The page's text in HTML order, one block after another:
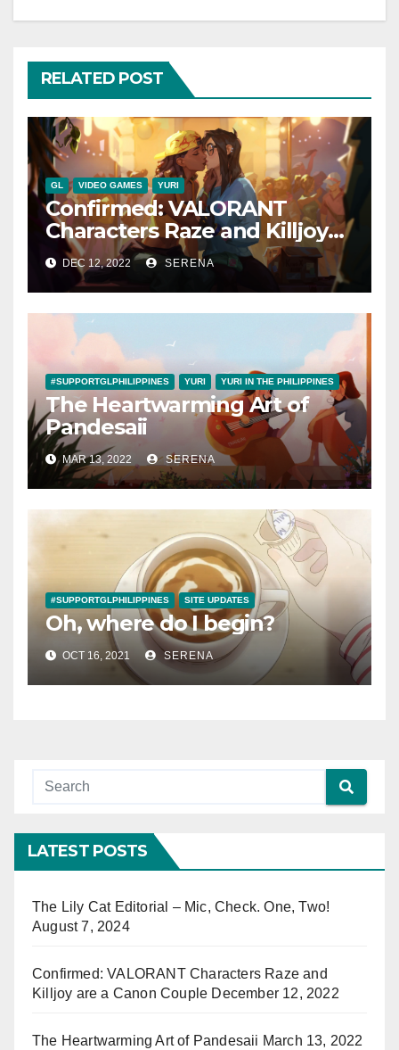
RELATED POST
GL VIDEO GAMES YURI
Confirmed: VALORANT
Characters Raze and Killjoy
are a Canon Couple
DEC 12, 2022 SERENA
#SUPPORTGLPHILIPPINES YURI YURI IN THE PHILIPPINES
The Heartwarming Art of
Pandesaii
MAR 13, 2022 SERENA
#SUPPORTGLPHILIPPINES SITE UPDATES
Oh, where do I begin?
OCT 16, 2021 SERENA
LATEST POSTS
The Lily Cat Editorial – Mic, Check. One, Two!
August 7, 2024
Confirmed: VALORANT Characters Raze and
Killjoy are a Canon Couple December 12, 2022
The Heartwarming Art of Pandesaii March 13, 2022